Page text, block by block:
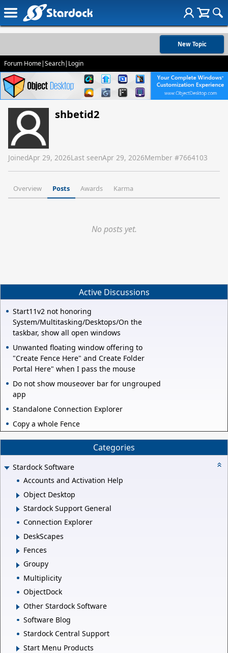
New Topic
Forum Home|Search| Login
shbetid2
JoinedApr 29, 2026Last seenApr 29, 2026Member #7664103
Overview Posts Awards Karma
No posts yet.
Active Discussions
Start11v2 not honoring
System/Multitasking/Desktops/On the
taskbar, show all open windows
Unwanted floating window offering to
"Create Fence Here" and Create Folder
Portal Here" when I pass the mouse
Do not show mouseover bar for ungrouped
app
Standalone Connection Explorer
Copy a whole Fence
Categories
Stardock Software
Accounts and Activation Help
Object Desktop
Stardock Support General
Connection Explorer
DeskScapes
Fences
Groupy
Multiplicity
ObjectDock
Other Stardock Software
Software Blog
Stardock Central Support
Start Menu Products